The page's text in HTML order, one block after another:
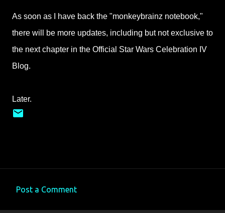
As soon as I have back the "monkeybrainz notebook,"
there will be more updates, including but not exclusive to
the next chapter in the Official Star Wars Celebration IV
Blog.
Later.
Post a Comment